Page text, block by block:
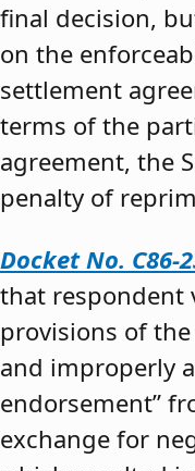
final decision,
on the
settlement
terms of the
agreement, the
penalty of
Docket No. C86-
that respondent
provisions of the
and improperly
endorsement”
exchange for